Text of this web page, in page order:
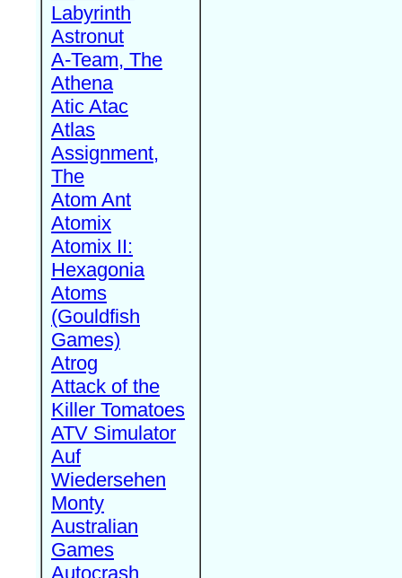
Labyrinth
Astronut
A-Team, The
Athena
Atic Atac
Atlas
Assignment,
The
Atom Ant
Atomix
Atomix II:
Hexagonia
Atoms
(Gouldfish
Games)
Atrog
Attack of the
Killer Tomatoes
ATV Simulator
Auf
Wiedersehen
Monty
Australian
Games
Autocrash